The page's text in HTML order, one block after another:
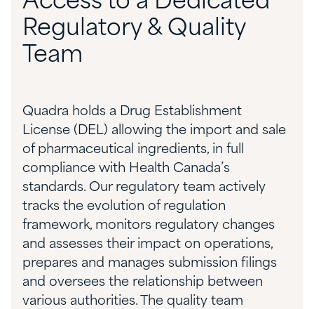
Regulatory & Quality
Team
Quadra holds a Drug Establishment
License (DEL) allowing the import and sale
of pharmaceutical ingredients, in full
compliance with Health Canada’s
standards. Our regulatory team actively
tracks the evolution of regulation
framework, monitors regulatory changes
and assesses their impact on operations,
prepares and manages submission filings
and oversees the relationship between
various authorities. The quality team